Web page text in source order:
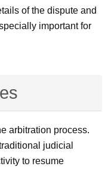
of the dispute and
important for
arbitration process.
judicial
to resume